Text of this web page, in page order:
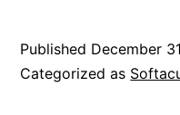
Published December
Categorized as